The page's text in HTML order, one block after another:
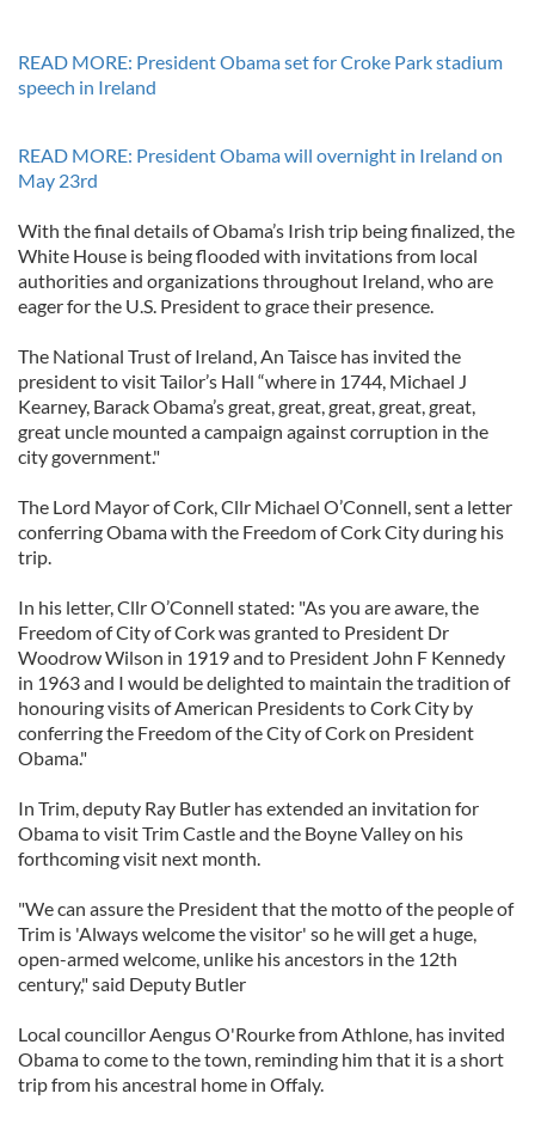
READ MORE: President Obama set for Croke Park stadium
speech in Ireland
READ MORE: President Obama will overnight in Ireland on
May 23rd
With the final details of Obama’s Irish trip being finalized, the
White House is being flooded with invitations from local
authorities and organizations throughout Ireland, who are
eager for the U.S. President to grace their presence.
The National Trust of Ireland, An Taisce has invited the
president to visit Tailor’s Hall “where in 1744, Michael J
Kearney, Barack Obama’s great, great, great, great, great,
great uncle mounted a campaign against corruption in the
city government."
The Lord Mayor of Cork, Cllr Michael O’Connell, sent a letter
conferring Obama with the Freedom of Cork City during his
trip.
In his letter, Cllr O’Connell stated: "As you are aware, the
Freedom of City of Cork was granted to President Dr
Woodrow Wilson in 1919 and to President John F Kennedy
in 1963 and I would be delighted to maintain the tradition of
honouring visits of American Presidents to Cork City by
conferring the Freedom of the City of Cork on President
Obama."
In Trim, deputy Ray Butler has extended an invitation for
Obama to visit Trim Castle and the Boyne Valley on his
forthcoming visit next month.
"We can assure the President that the motto of the people of
Trim is 'Always welcome the visitor' so he will get a huge,
open-armed welcome, unlike his ancestors in the 12th
century," said Deputy Butler
Local councillor Aengus O'Rourke from Athlone, has invited
Obama to come to the town, reminding him that it is a short
trip from his ancestral home in Offaly.